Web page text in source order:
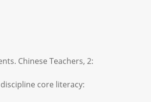
Chinese Teachers, 2:
core literacy: